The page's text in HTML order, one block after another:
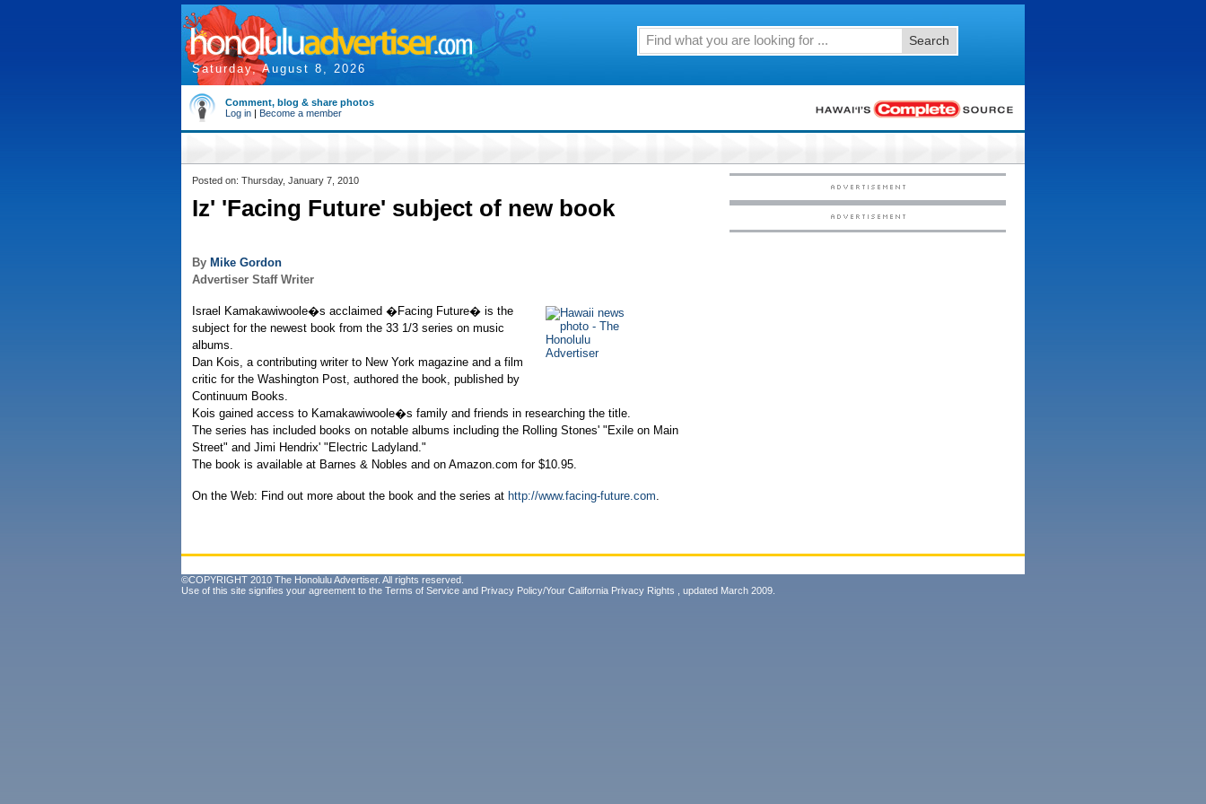
Saturday, August 8, 2026
Search
Comment, blog & share photos
Log in | Become a member
Posted on: Thursday, January 7, 2010
Iz' 'Facing Future' subject of new book
By Mike Gordon
Advertiser Staff Writer
Israel Kamakawiwoole�s acclaimed �Facing Future� is the
subject for the newest book from the 33 1/3 series on music
albums.
Dan Kois, a contributing writer to New York magazine and a film
critic for the Washington Post, authored the book, published by
Continuum Books.
Kois gained access to Kamakawiwoole�s family and friends in researching the title.
The series has included books on notable albums including the Rolling Stones' "Exile on Main
Street" and Jimi Hendrix' "Electric Ladyland."
The book is available at Barnes & Nobles and on Amazon.com for $10.95.
On the Web: Find out more about the book and the series at http://www.facing-future.com.
©COPYRIGHT 2010 The Honolulu Advertiser. All rights reserved.
Use of this site signifies your agreement to the Terms of Service and Privacy Policy/Your California Privacy Rights , updated March 2009.